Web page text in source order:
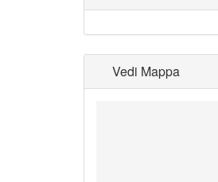
Vedi Mappa